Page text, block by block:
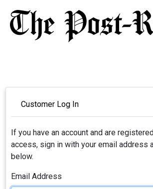
Customer Log In
If you have an account and are
access, sign in with your email address
below.
Email Address